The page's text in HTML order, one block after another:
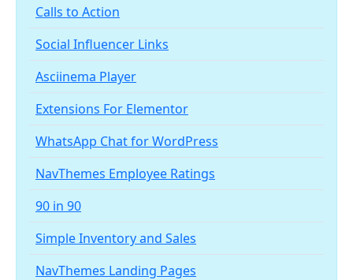
Calls to Action
Social Influencer Links
Asciinema Player
Extensions For Elementor
WhatsApp Chat for WordPress
NavThemes Employee Ratings
90 in 90
Simple Inventory and Sales
NavThemes Landing Pages